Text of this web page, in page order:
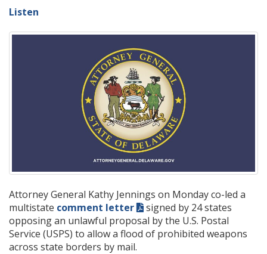
Listen
Attorney General Kathy Jennings on Monday co-led a
multistate comment letter
signed by 24 states
opposing an unlawful proposal by the U.S. Postal
Service (USPS) to allow a flood of prohibited weapons
across state borders by mail.